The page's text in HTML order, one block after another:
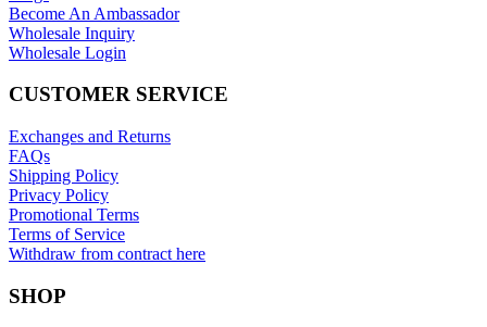
Become An Ambassador
Wholesale Inquiry
Wholesale Login
CUSTOMER SERVICE
Exchanges and Returns
FAQs
Shipping Policy
Privacy Policy
Promotional Terms
Terms of Service
Withdraw from contract here
SHOP